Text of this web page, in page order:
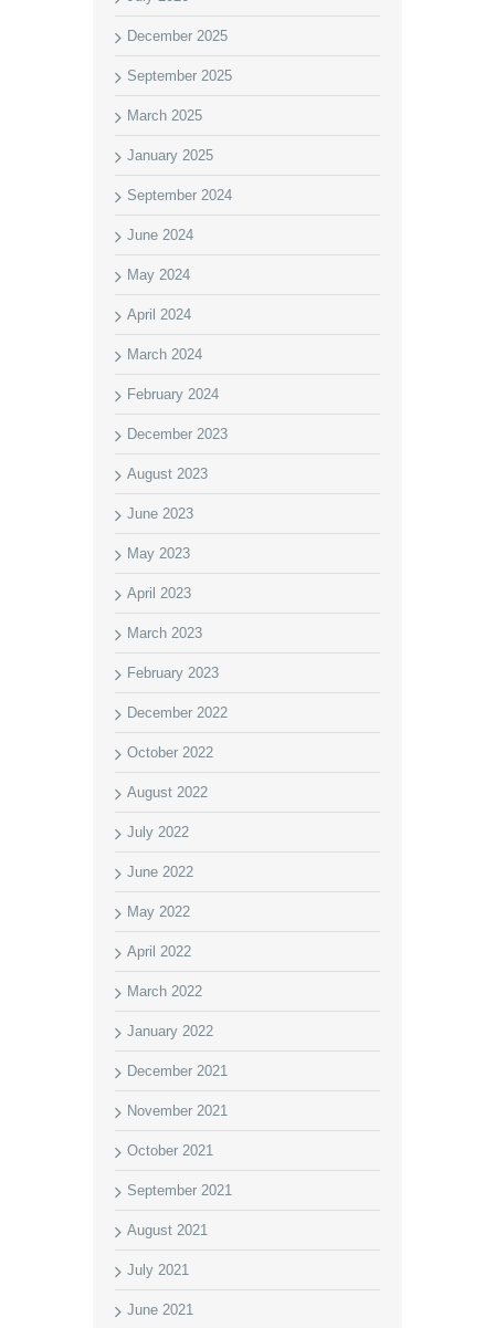
December 2025
September 2025
March 2025
January 2025
September 2024
June 2024
May 2024
April 2024
March 2024
February 2024
December 2023
August 2023
June 2023
May 2023
April 2023
March 2023
February 2023
December 2022
October 2022
August 2022
July 2022
June 2022
May 2022
April 2022
March 2022
January 2022
December 2021
November 2021
October 2021
September 2021
August 2021
July 2021
June 2021